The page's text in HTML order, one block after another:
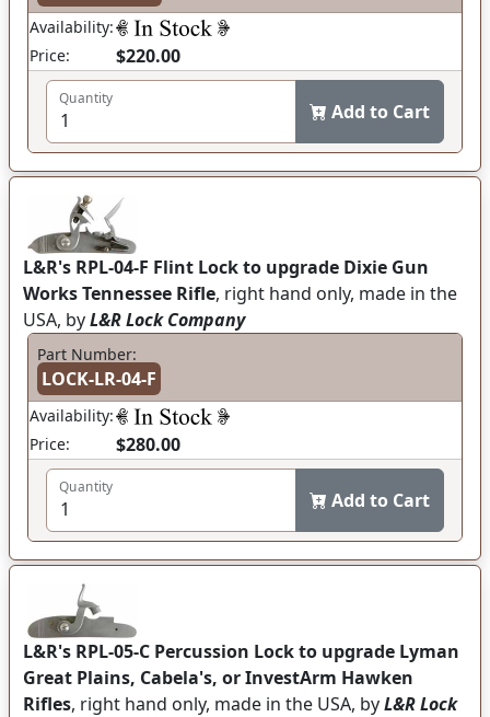
Availability:
Price:
$220.00
Quantity
Add to Cart
L&R's RPL-04-F Flint Lock to upgrade Dixie Gun
Works Tennessee Rifle, right hand only, made in the
USA, byL&R Lock Company
Part Number:
LOCK-LR-04-F
Availability:
Price:
$280.00
Quantity
Add to Cart
L&R's RPL-05-C Percussion Lock to upgrade Lyman
Great Plains, Cabela's, or InvestArm Hawken
Rifles, right hand only, made in the USA, byL&R Lock